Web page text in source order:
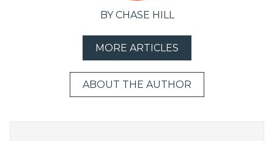
BY CHASE HILL
MORE ARTICLES
ABOUT THE AUTHOR